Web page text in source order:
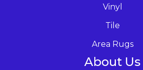
Vinyl
Tile
Area Rugs
About Us